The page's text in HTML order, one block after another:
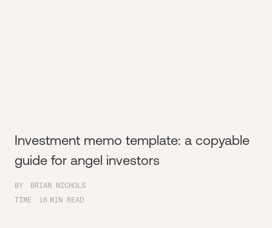
Investment memo template: a copyable
guide for angel investors
BY
BRIAN NICHOLS
TIME
16 MIN READ